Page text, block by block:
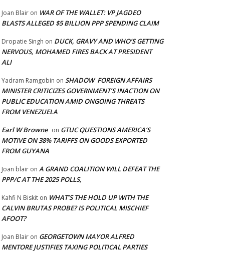
Joan Blair on WAR OF THE WALLET: VP JAGDEO
BLASTS ALLEGED $5 BILLION PPP SPENDING CLAIM
Dropatie Singh on DUCK, GRAVY AND WHO’S GETTING
NERVOUS, MOHAMED FIRES BACK AT PRESIDENT
ALI
Yadram Ramgobin on SHADOW FOREIGN AFFAIRS
MINISTER CRITICIZES GOVERNMENT’S INACTION ON
PUBLIC EDUCATION AMID ONGOING THREATS
FROM VENEZUELA
Earl W Browne on GTUC QUESTIONS AMERICA’S
MOTIVE ON 38% TARIFFS ON GOODS EXPORTED
FROM GUYANA
Joan blair on A GRAND COALITION WILL DEFEAT THE
PPP/C AT THE 2025 POLLS,
Kahfi N Biskit on WHAT’S THE HOLD UP WITH THE
CALVIN BRUTAS PROBE? IS POLITICAL MISCHIEF
AFOOT?
Joan Blair on GEORGETOWN MAYOR ALFRED
MENTORE JUSTIFIES TAXING POLITICAL PARTIES